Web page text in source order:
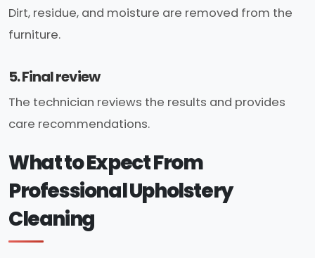
Dirt, residue, and moisture are removed from the
furniture.
5. Final review
The technician reviews the results and provides
care recommendations.
What to Expect From
Professional Upholstery
Cleaning